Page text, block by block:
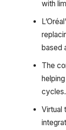
with
based
The
cycles.
Virtual